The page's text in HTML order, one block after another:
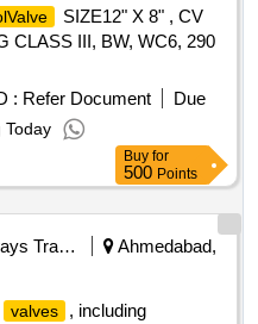
SIZE12" X 8" , CV
CLASS III, BW, WC6, 290
: Refer Document
Due
Today
Buy for
500 Points
Railways Transport Services
Ahmedabad,
valves
, including